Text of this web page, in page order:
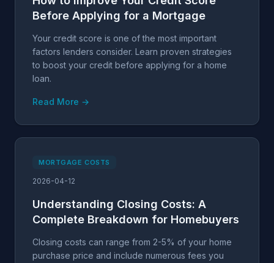
Before Applying for a Mortgage
Your credit score is one of the most important
factors lenders consider. Learn proven strategies
to boost your credit before applying for a home
loan.
Read More →
MORTGAGE COSTS
2026-04-12
Understanding Closing Costs: A
Complete Breakdown for Homebuyers
Closing costs can range from 2-5% of your home
purchase price and include numerous fees you